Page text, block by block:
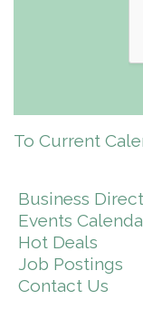
To Current
Business
Events
Hot Deals
Job Postings
Contact Us